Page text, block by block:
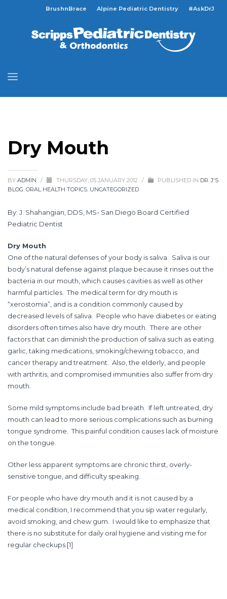
BrushnBrace Alpine Pediatric Dentistry #AskDrJ
Dry Mouth
BY ADMIN / THURSDAY, 05 JANUARY 2012 / PUBLISHED IN DR. J'S
BLOG ORAL HEALTH TOPICS UNCATEGORIZED
By: J. Shahangian, DDS, MS- San Diego Board Certified
Pediatric Dentist
Dry Mouth
One of the natural defenses of your body is saliva. Saliva is our
body’s natural defense against plaque because it rinses out the
bacteria in our mouth, which causes cavities as well as other
harmful particles. The medical term for dry mouth is
“xerostomia”, and is a condition commonly caused by
decreased levels of saliva. People who have diabetes or eating
disorders often times also have dry mouth. There are other
factors that can diminish the production of saliva such as eating
garlic, taking medications, smoking/chewing tobacco, and
cancer therapy and treatment. Also, the elderly, and people
with arthritis, and compromised immunities also suffer from dry
mouth.
Some mild symptoms include bad breath. If left untreated, dry
mouth can lead to more serious complications such as burning
tongue syndrome. This painful condition causes lack of moisture
on the tongue.
Other less apparent symptoms are chronic thirst, overly-
sensitive tongue, and difficulty speaking.
For people who have dry mouth and it is not caused by a
medical condition, I recommend that you sip water regularly,
avoid smoking, and chew gum. I would like to emphasize that
there is no substitute for daily oral hygiene and visiting me for
regular checkups. [1]